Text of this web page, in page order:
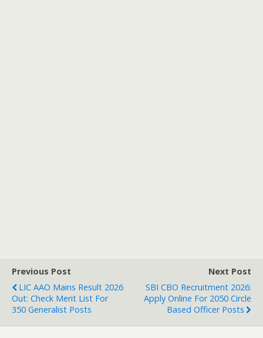
Previous Post
LIC AAO Mains Result 2026
Out: Check Merit List For
350 Generalist Posts
Next Post
SBI CBO Recruitment 2026:
Apply Online For 2050 Circle
Based Officer Posts